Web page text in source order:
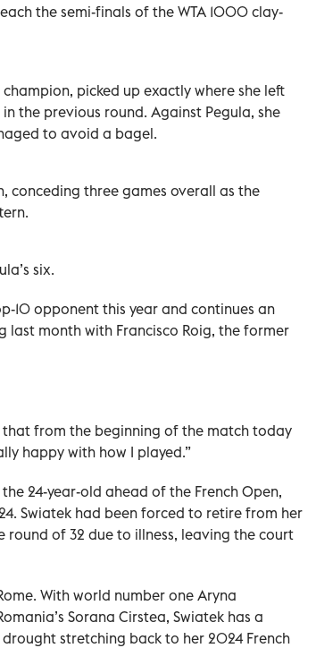
the ‌semi-finals of the WTA 1000 clay-
picked up exactly where she left
the previous round. Against Pegula, she
to avoid a bagel.
conceding three games overall as the
six.
10 opponent this year and continues an
last month with Francisco Roig, the former
that from the beginning of the match today
happy with how I played.”
24-year-old ahead of the French Open,
Swiatek ​had been ‌forced to retire from her
of 32 due to illness, leaving the court
With world number one Aryna
Sorana Cirstea, Swiatek has a
stretching back to her 2024 French